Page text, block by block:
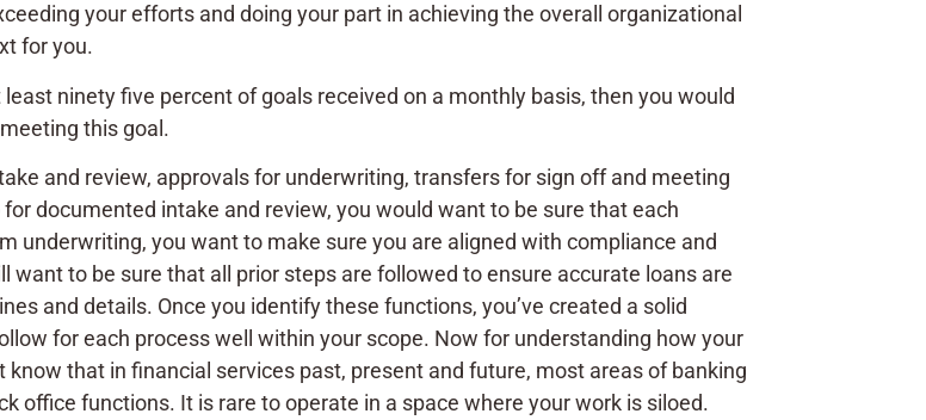
your efforts and doing your part in achieving the overall organizational
for you.
ninety five percent of goals received on a monthly basis, then you would
this goal.
and review, approvals for underwriting, transfers for sign off and meeting
documented intake and review, you would want to be sure that each
underwriting, you want to make sure you are aligned with compliance and
to be sure that all prior steps are followed to ensure accurate loans are
and details. Once you identify these functions, you’ve created a solid
for each process well within your scope. Now for understanding how your
that in financial services past, present and future, most areas of banking
office functions. It is rare to operate in a space where your work is siloed.